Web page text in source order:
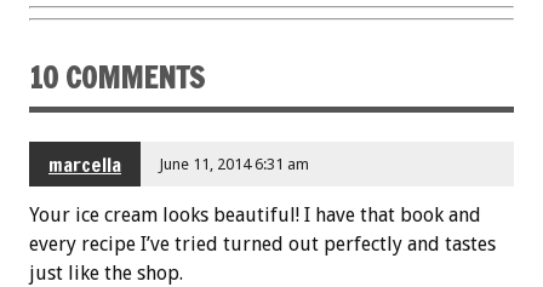
10 COMMENTS
marcella June 11, 2014 6:31 am
Your ice cream looks beautiful! I have that book and
every recipe I’ve tried turned out perfectly and tastes
just like the shop.